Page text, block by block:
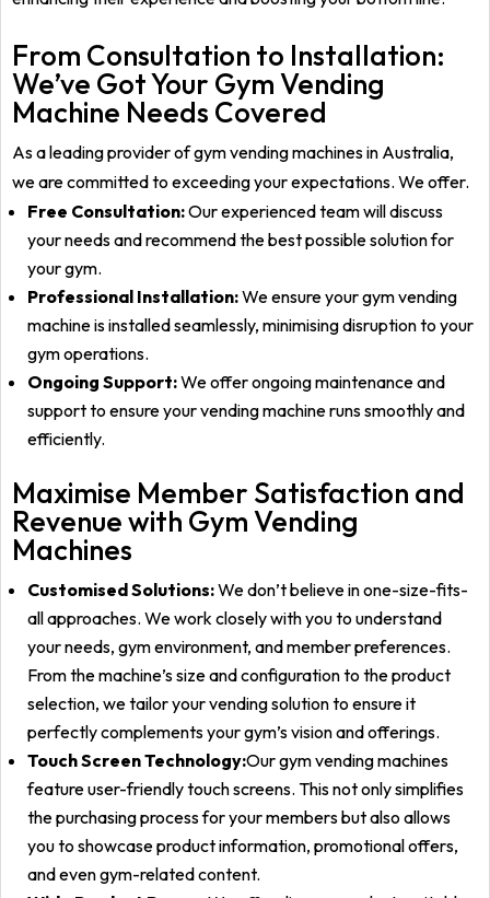
From Consultation to Installation:
We’ve Got Your Gym Vending
Machine Needs Covered
As a leading provider of gym vending machines in Australia,
we are committed to exceeding yourexpectations. We offer.
Free Consultation:Our experienced team will discuss
your needs and recommend the best possible solution for
your gym.
Professional Installation:We ensure your gym vending
machine is installed seamlessly, minimising disruption to your
gym operations.
Ongoing Support:We offer ongoing maintenance and
support to ensure your vending machine runs smoothly and
efficiently.
Maximise Member Satisfaction and
Revenue with Gym Vending
Machines
Customised Solutions:We don’t believe in one-size-fits-
all approaches. We work closely with you to understand
your needs, gym environment, and member preferences.
From the machine’s size and configuration to the product
selection, we tailor your vending solution to ensure it
perfectly complements your gym’s vision and offerings.
Touch Screen Technology:Our gym vending machines
feature user-friendly touch screens. This not only simplifies
the purchasing process for your members but also allows
you to showcase product information, promotional offers,
and even gym-related content.